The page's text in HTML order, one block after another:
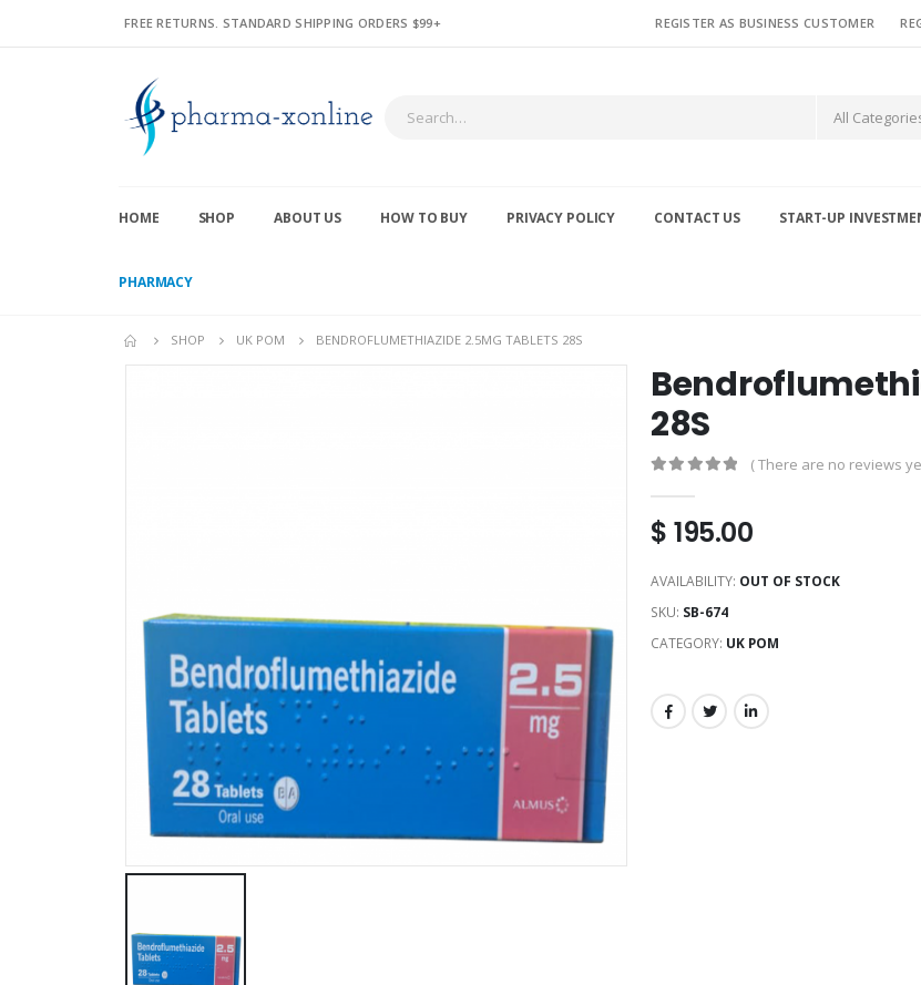
FREE RETURNS. STANDARD SHIPPING ORDERS $99+ REGISTER AS BUSINESS CUSTOMER
All
HOME SHOP ABOUT US HOW TO BUY PRIVACY POLICY CONTACT US START-UP
PHARMACY
SHOP UK POM BENDROFLUMETHIAZIDE 2.5MG TABLETS 28S
28S
( There are no reviews
$ 195.00
AVAILABILITY: OUT OF STOCK
SKU: SB-674
CATEGORY: UK POM